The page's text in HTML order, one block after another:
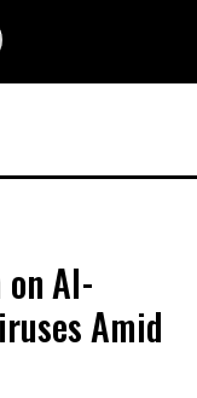
AI-
Amid